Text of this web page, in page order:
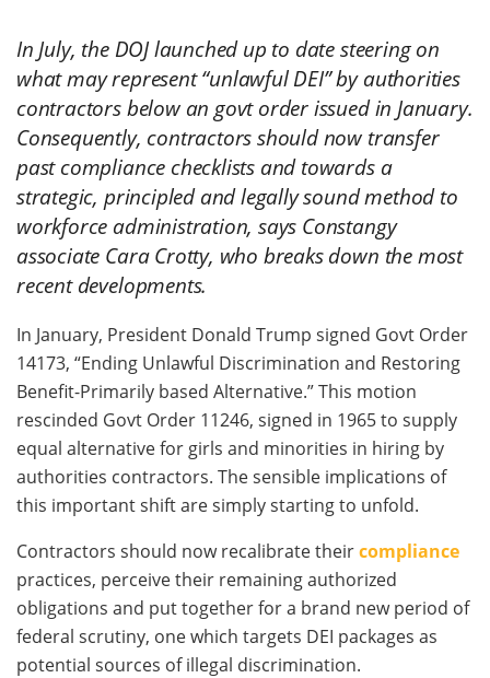
In July, the DOJ launched up to date steering on
what may represent “unlawful DEI” by authorities
contractors below an govt order issued in January.
Consequently, contractors should now transfer
past compliance checklists and towards a
strategic, principled and legally sound method to
workforce administration, says Constangy
associate Cara Crotty, who breaks down the most
recent developments.
In January, President Donald Trump signed Govt Order
14173, “Ending Unlawful Discrimination and Restoring
Benefit-Primarily based Alternative.” This motion
rescinded Govt Order 11246, signed in 1965 to supply
equal alternative for girls and minorities in hiring by
authorities contractors. The sensible implications of
this important shift are simply starting to unfold.
Contractors should now recalibrate theircompliance
practices, perceive their remaining authorized
obligations and put together for a brand new period of
federal scrutiny, one which targets DEI packages as
potential sources of illegal discrimination.